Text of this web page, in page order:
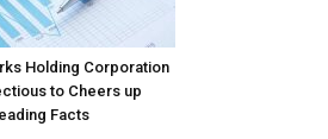
Holding Corporation
to Cheers up
Facts